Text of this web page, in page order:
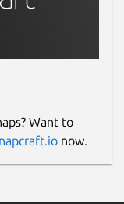
Want to
now.